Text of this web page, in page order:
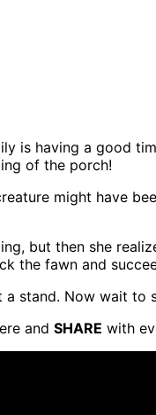
is having a good
of the porch!
might have
but then she
the fawn and
stand. Now wait to
and SHARE with